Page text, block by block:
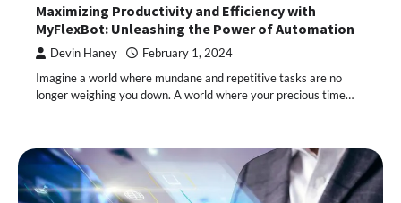
Maximizing Productivity and Efficiency with
MyFlexBot: Unleashing the Power of Automation
Devin Haney February 1, 2024
Imagine a world where mundane and repetitive tasks are no
longer weighing you down. A world where your precious time…